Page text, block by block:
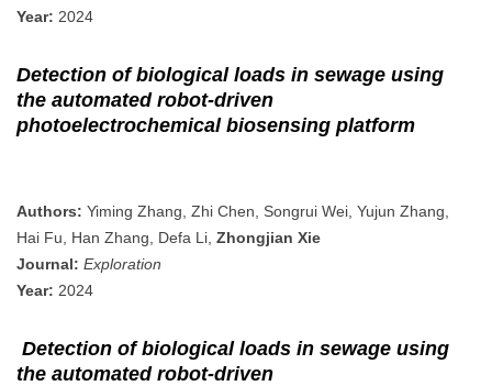
Year: 2024
Detection of biological loads in sewage using
the automated robot‐driven
photoelectrochemical biosensing platform
Authors: Yiming Zhang, Zhi Chen, Songrui Wei, Yujun Zhang,
Hai Fu, Han Zhang, Defa Li, Zhongjian Xie
Journal: Exploration
Year: 2024
Detection of biological loads in sewage using
the automated robot-driven